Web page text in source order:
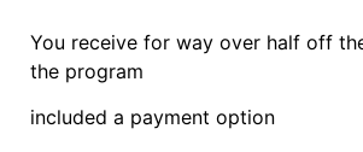
You receive for way over half off
the program
included a payment option